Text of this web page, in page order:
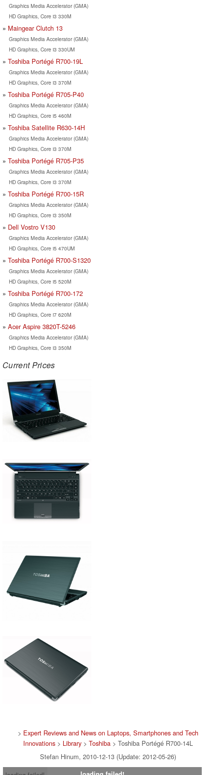
Graphics Media Accelerator (GMA)
HD Graphics, Core i3 330M
Maingear Clutch 13
Graphics Media Accelerator (GMA)
HD Graphics, Core i3 330UM
Toshiba Portégé R700-19L
Graphics Media Accelerator (GMA)
HD Graphics, Core i3 370M
Toshiba Portégé R705-P40
Graphics Media Accelerator (GMA)
HD Graphics, Core i5 460M
Toshiba Satellite R630-14H
Graphics Media Accelerator (GMA)
HD Graphics, Core i3 370M
Toshiba Portégé R705-P35
Graphics Media Accelerator (GMA)
HD Graphics, Core i3 370M
Toshiba Portégé R700-15R
Graphics Media Accelerator (GMA)
HD Graphics, Core i3 350M
Dell Vostro V130
Graphics Media Accelerator (GMA)
HD Graphics, Core i5 470UM
Toshiba Portégé R700-S1320
Graphics Media Accelerator (GMA)
HD Graphics, Core i5 520M
Toshiba Portégé R700-172
Graphics Media Accelerator (GMA)
HD Graphics, Core i7 620M
Acer Aspire 3820T-5246
Graphics Media Accelerator (GMA)
HD Graphics, Core i3 350M
Current Prices
> Expert Reviews and News on Laptops, Smartphones and Tech
Innovations > Library > Toshiba > Toshiba Portégé R700-14L
Stefan Hinum, 2010-12-13 (Update: 2012-05-26)